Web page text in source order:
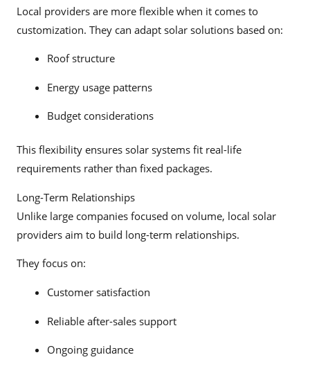
Local providers are more flexible when it comes to
customization. They can adapt solar solutions based on:
Roof structure
Energy usage patterns
Budget considerations
This flexibility ensures solar systems fit real-life
requirements rather than fixed packages.
Long-Term Relationships
Unlike large companies focused on volume, local solar
providers aim to build long-term relationships.
They focus on:
Customer satisfaction
Reliable after-sales support
Ongoing guidance